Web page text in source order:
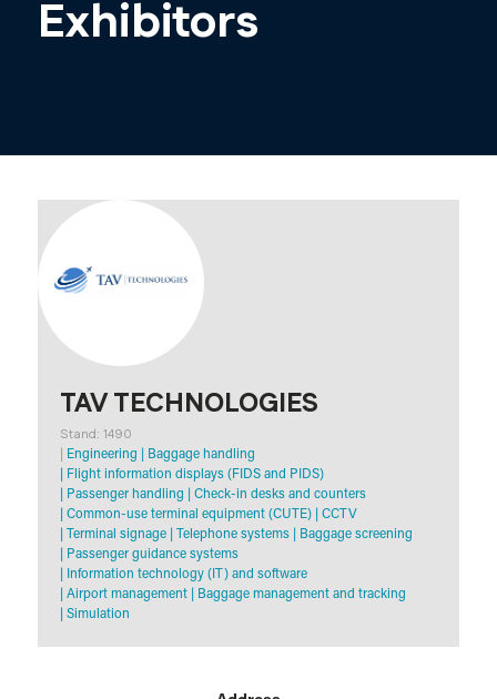
Exhibitors
TAV TECHNOLOGIES
Stand: 1490
Engineering
Baggage handling
Flight information displays (FIDS and PIDS)
Passenger handling
Check-in desks and counters
Common-use terminal equipment (CUTE)
CCTV
Terminal signage Telephone systems
Baggage screening
Passenger guidance systems
Information technology (IT) and software
Airport management
Baggage management and tracking
Simulation